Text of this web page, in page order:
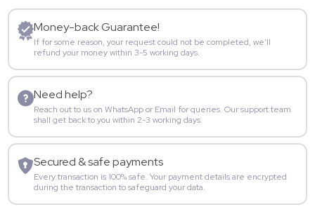
Money-back Guarantee!
If for some reason, your request could not be completed, we’ll
refund your money within 3-5 working days.
Need help?
Reach out to us on WhatsApp or Email for queries. Our support team
shall get back to you within 2-3 working days.
Secured & safe payments
Every transaction is 100% safe. Your payment details are encrypted
during the transaction to safeguard your data.